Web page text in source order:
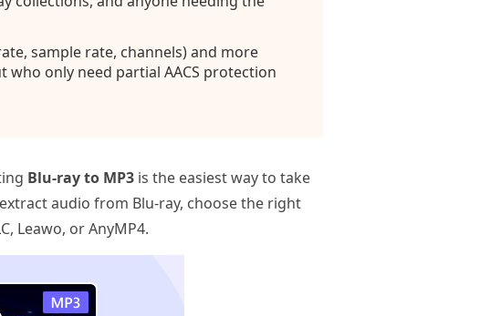
sample rate, channels) and more
who only need partial AACS protection
Blu‑ray to MP3 is the easiest way to take
audio from Blu‑ray, choose the right
Leawo, or AnyMP4.